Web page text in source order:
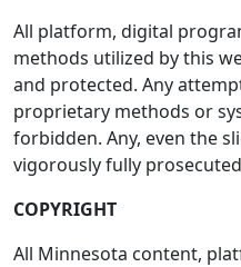
All platform, digital
methods utilized by this
and protected. Any
proprietary methods or
forbidden. Any, even the
vigorously fully
COPYRIGHT
All Minnesota content,